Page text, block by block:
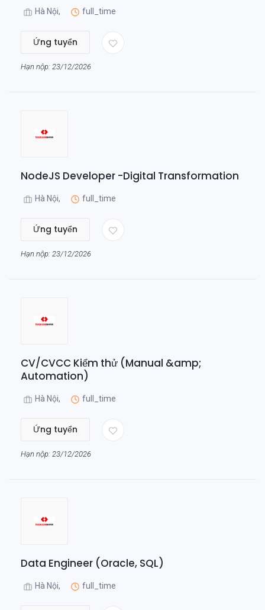
Hà Nội, full_time
Ứng tuyển
Hạn nộp: 23/12/2026
NodeJS Developer -Digital Transformation
Hà Nội, full_time
Ứng tuyển
Hạn nộp: 23/12/2026
CV/CVCC Kiểm thử (Manual &amp;
Automation)
Hà Nội, full_time
Ứng tuyển
Hạn nộp: 23/12/2026
Data Engineer (Oracle, SQL)
Hà Nội, full_time